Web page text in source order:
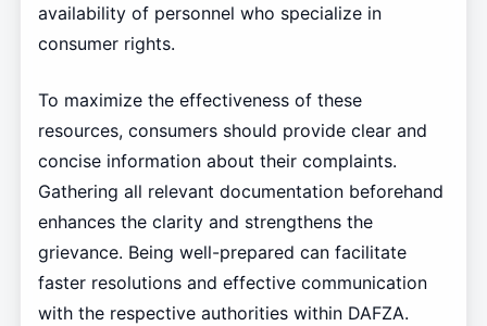
availability of personnel who specialize in
consumer rights.
To maximize the effectiveness of these
resources, consumers should provide clear and
concise information about their complaints.
Gathering all relevant documentation beforehand
enhances the clarity and strengthens the
grievance. Being well-prepared can facilitate
faster resolutions and effective communication
with the respective authorities within DAFZA.